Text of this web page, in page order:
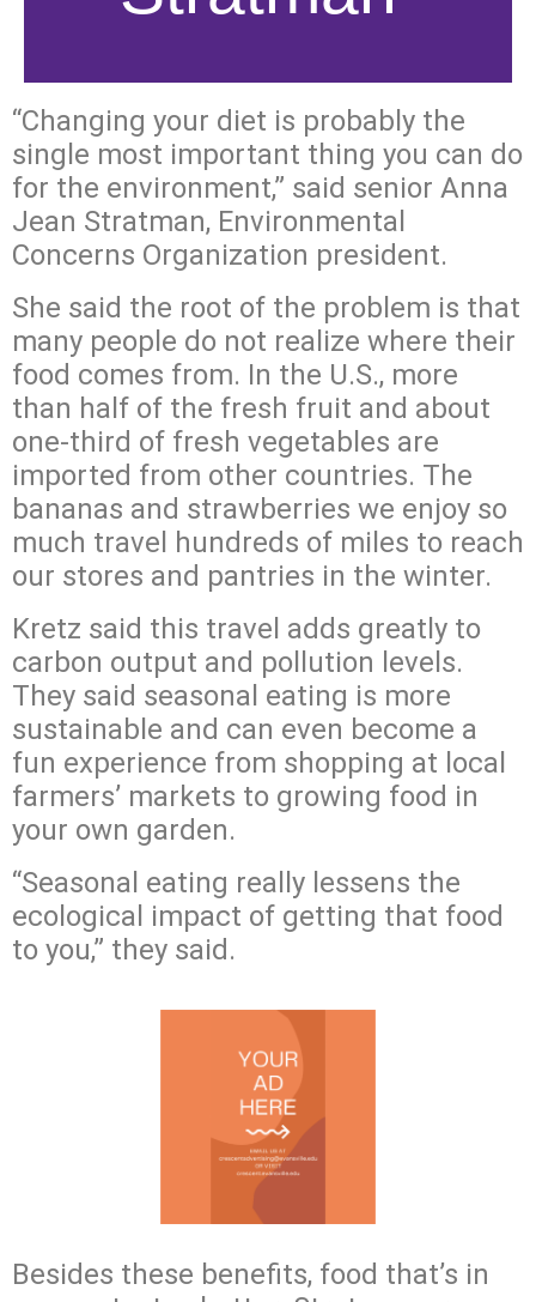
“Changing your diet is probably the
single most important thing you can do
for the environment,” said senior Anna
Jean Stratman, Environmental
Concerns Organization president.
She said the root of the problem is that
many people do not realize where their
food comes from. In the U.S., more
than half of the fresh fruit and about
one-third of fresh vegetables are
imported from other countries. The
bananas and strawberries we enjoy so
much travel hundreds of miles to reach
our stores and pantries in the winter.
Kretz said this travel adds greatly to
carbon output and pollution levels.
They said seasonal eating is more
sustainable and can even become a
fun experience from shopping at local
farmers’ markets to growing food in
your own garden.
“Seasonal eating really lessens the
ecological impact of getting that food
to you,” they said.
Besides these benefits, food that’s in